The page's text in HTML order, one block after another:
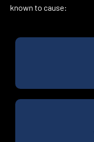
known to cause: